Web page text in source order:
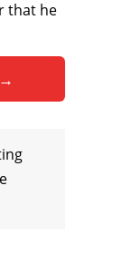
that he
→